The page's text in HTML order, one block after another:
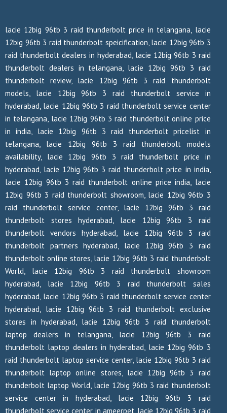
lacie 12big 96tb 3 raid thunderbolt price in telangana, lacie
12big 96tb 3 raid thunderbolt speicification, lacie 12big 96tb 3
raid thunderbolt dealers in hyderabad, lacie 12big 96tb 3 raid
thunderbolt dealers in telangana, lacie 12big 96tb 3 raid
thunderbolt review, lacie 12big 96tb 3 raid thunderbolt
models, lacie 12big 96tb 3 raid thunderbolt service in
hyderabad, lacie 12big 96tb 3 raid thunderbolt service center
in telangana, lacie 12big 96tb 3 raid thunderbolt online price
in india, lacie 12big 96tb 3 raid thunderbolt pricelist in
telangana, lacie 12big 96tb 3 raid thunderbolt models
availability, lacie 12big 96tb 3 raid thunderbolt price in
hyderabad, lacie 12big 96tb 3 raid thunderbolt price in india,
lacie 12big 96tb 3 raid thunderbolt online price india, lacie
12big 96tb 3 raid thunderbolt showroom, lacie 12big 96tb 3
raid thunderbolt service center, lacie 12big 96tb 3 raid
thunderbolt stores hyderabad, lacie 12big 96tb 3 raid
thunderbolt vendors hyderabad, lacie 12big 96tb 3 raid
thunderbolt partners hyderabad, lacie 12big 96tb 3 raid
thunderbolt online stores, lacie 12big 96tb 3 raid thunderbolt
World, lacie 12big 96tb 3 raid thunderbolt showroom
hyderabad, lacie 12big 96tb 3 raid thunderbolt sales
hyderabad, lacie 12big 96tb 3 raid thunderbolt service center
hyderabad, lacie 12big 96tb 3 raid thunderbolt exclusive
stores in hyderabad, lacie 12big 96tb 3 raid thunderbolt
laptop dealers in telangana, lacie 12big 96tb 3 raid
thunderbolt laptop dealers in hyderabad, lacie 12big 96tb 3
raid thunderbolt laptop service center, lacie 12big 96tb 3 raid
thunderbolt laptop online stores, lacie 12big 96tb 3 raid
thunderbolt laptop World, lacie 12big 96tb 3 raid thunderbolt
service center in hyderabad, lacie 12big 96tb 3 raid
thunderbolt service center in ameerpet, lacie 12big 96tb 3 raid